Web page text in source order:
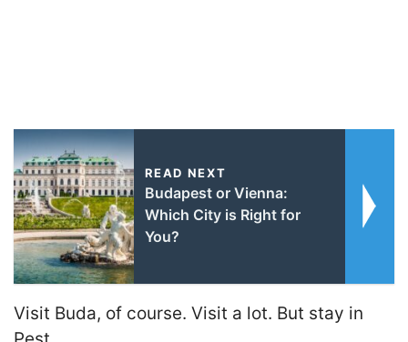
READ NEXT
Budapest or Vienna:
Which City is Right for
You?
Visit Buda, of course. Visit a lot. But stay in